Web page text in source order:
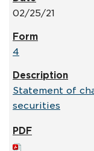
02/25/21
4
Statement of
securities